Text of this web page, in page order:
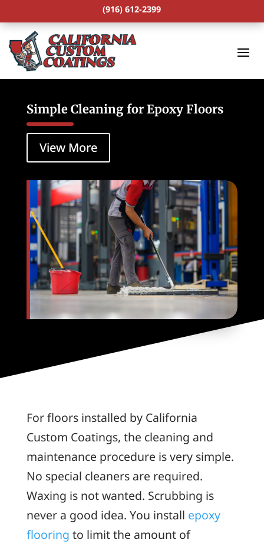
(916) 612-2399
Simple Cleaning for Epoxy Floors
View More
For floors installed by California
Custom Coatings, the cleaning and
maintenance procedure is very simple.
No special cleaners are required.
Waxing is not wanted. Scrubbing is
never a good idea. You install epoxy
flooring to limit the amount of